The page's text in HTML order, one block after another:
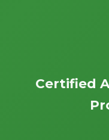
Certified